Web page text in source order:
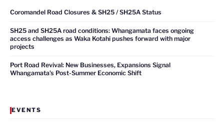
Coromandel Road Closures & SH25 / SH25A Status
SH25 and SH25A road conditions: Whangamata faces ongoing
access challenges as Waka Kotahi pushes forward with major
projects
Port Road Revival: New Businesses, Expansions Signal
Whangamata’s Post-Summer Economic Shift
EVENTS